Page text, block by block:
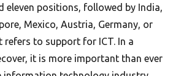
eleven positions, followed by India,
Mexico, Austria, Germany, or
refers to support for ICT. In a
it is more important than ever